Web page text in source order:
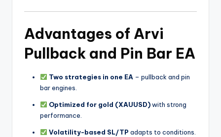
Advantages of Arvi
Pullback and Pin Bar EA
Two strategies in one EA – pullback and pin
bar engines.
Optimized for gold (XAUUSD)with strong
performance.
Volatility-based SL/TP adapts to conditions.